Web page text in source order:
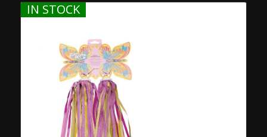
IN STOCK